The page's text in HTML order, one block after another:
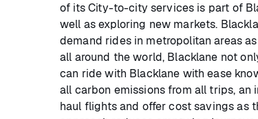
of its City-to-city services is part of
well as exploring new markets.
demand rides in metropolitan areas
all around the world, Blacklane not
can ride with Blacklane with ease
all carbon emissions from all trips, an
haul flights and offer cost savings as